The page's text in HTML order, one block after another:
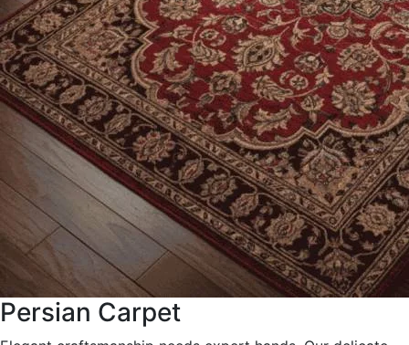
Persian Carpet